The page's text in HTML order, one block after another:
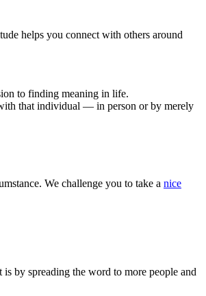
helps you connect with others around
to finding meaning in life.
that individual — in person or by merely
We challenge you to take a nice
by spreading the word to more people and